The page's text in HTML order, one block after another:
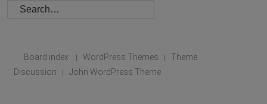
Board index | WordPress Themes |
Theme
Discussion
| John WordPress Theme